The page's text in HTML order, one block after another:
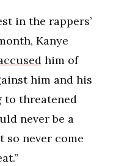
in the rappers’
Kanye
him of
him and his
to threatened
never be a
so never come